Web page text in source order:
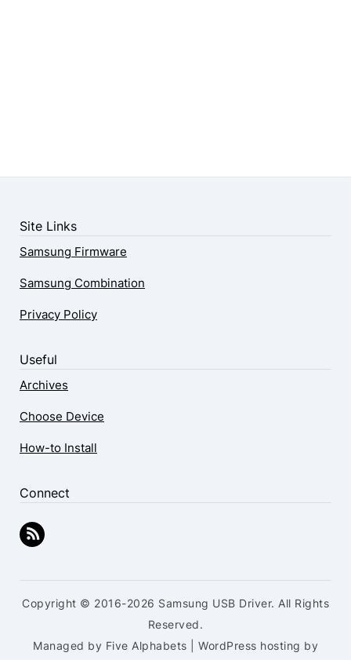
Site Links
Samsung Firmware
Samsung Combination
Privacy Policy
Useful
Archives
Choose Device
How-to Install
Connect
Copyright © 2016-2026 Samsung USB Driver. All Rights
Reserved.
Managed by Five Alphabets | WordPress hosting by